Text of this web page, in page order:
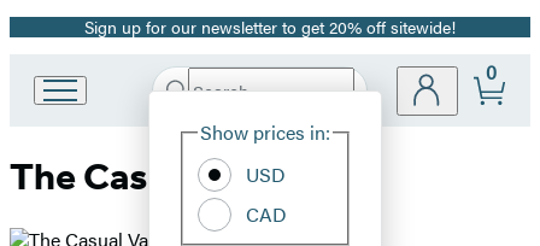
Promotion
Sign up for our newsletter to get 20% off sitewide!
Book
Group
Search
Hachette
Site
Show prices in:
USD
CAD
0
The Casual Vacancy